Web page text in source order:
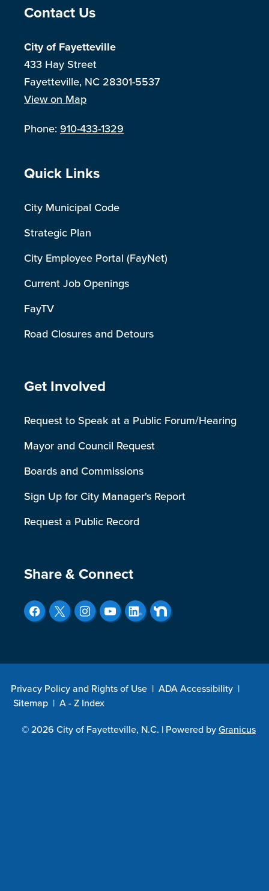
Site Footer
Contact Us
City of Fayetteville
433 Hay Street
Fayetteville, NC 28301-5537
View on Map
Phone:910-433-1329
Site Footer
Quick Links
City Municipal Code
Strategic Plan
City Employee Portal (FayNet)
Current Job Openings
FayTV
Road Closures and Detours
Site Footer
Get Involved
Request to Speak at a Public Forum/Hearing
Mayor and Council Request
Boards and Commissions
Sign Up for City Manager's Report
Request a Public Record
Site Footer
Share & Connect
Privacy Policy and Rights of Use | ADA Accessibility |
Sitemap | A - Z Index
© 2026 City of Fayetteville, N.C. | Powered byGranicus